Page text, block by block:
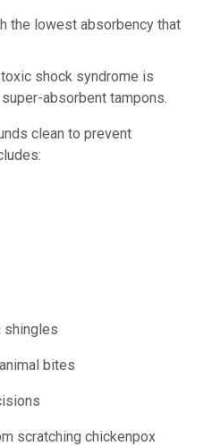
the lowest absorbency that
shock syndrome is
absorbent tampons.
clean to prevent
shingles
bites
scratching chickenpox